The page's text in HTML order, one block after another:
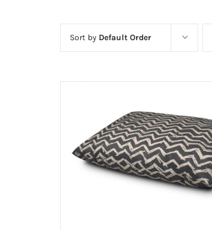
Sort by Default Order